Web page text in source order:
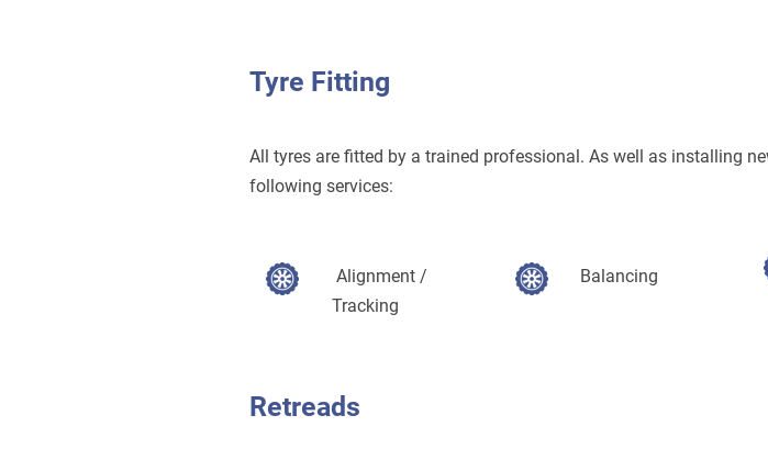
Tyre Fitting
All tyres are fitted by a trained professional. As well as installing
following services:
Alignment /
Tracking
Balancing
Retreads